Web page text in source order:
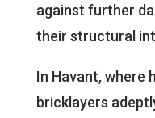
against further
their structural
In Havant, where
bricklayers